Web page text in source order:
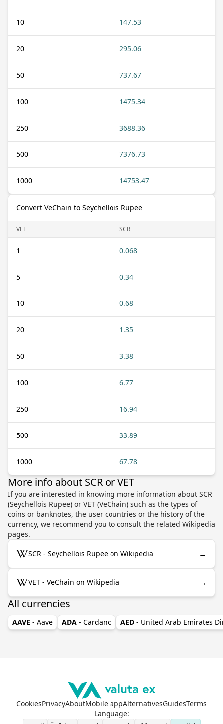
10 147.53
20 295.06
50 737.67
100 1475.34
250 3688.36
500 7376.73
1000 14753.47
Convert VeChain to Seychellois Rupee
VET SCR
1 0.068
5 0.34
10 0.68
20 1.35
50 3.38
100 6.77
250 16.94
500 33.89
1000 67.78
More info about SCR or VET
If you are interested in knowing more information about SCR
(Seychellois Rupee) or VET (VeChain) such as the types of
coins or banknotes, the user countries or the history of the
currency, we recommend you to consult the related Wikipedia
pages.
SCR - Seychellois Rupee on Wikipedia →
VET - VeChain on Wikipedia →
All currencies
AAVE - Aave ADA - Cardano AED - United Arab Emirates
CookiesPrivacyAboutMobile appAlternativesGuidesTerms
Language: